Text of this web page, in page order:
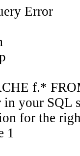
Error
f.*
in your SQL
for the
1